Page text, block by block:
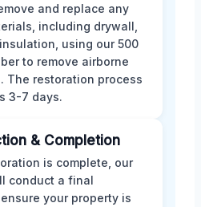
and replace any
including drywall,
using our 500
to remove airborne
The restoration process
3-7 days.
& Completion
is complete, our
conduct a final
your property is